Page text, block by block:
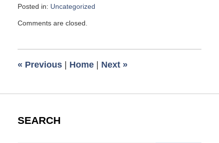
Posted in: Uncategorized
April
pm
Comments are closed.
« Previous | Home | Next »
SEARCH